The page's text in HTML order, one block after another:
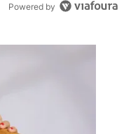
Powered by